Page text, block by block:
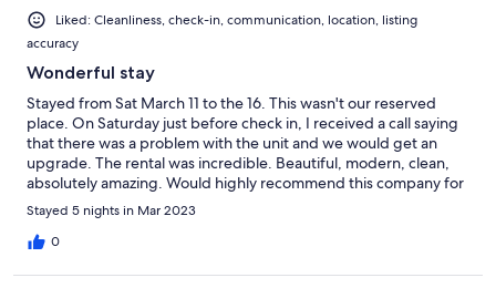
Liked: Cleanliness, check-in, communication, location, listing
accuracy
Wonderful stay
Stayed from Sat March 11 to the 16. This wasn't our reserved
place. On Saturday just before check in, I received a call saying
that there was a problem with the unit and we would get an
upgrade. The rental was incredible. Beautiful, modern, clean,
absolutely amazing. Would highly recommend this company for
all your rental needs. Only bad part is leaving. Thank you!
Martine and Roger
Stayed 5 nights in Mar 2023
0